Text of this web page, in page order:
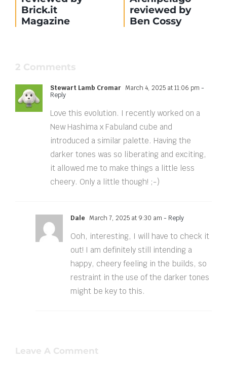
Brick.it
Magazine
reviewed by
Ben Cossy
2 Comments
Stewart Lamb Cromar March 4, 2025 at 11:06 pm -
Reply
Love this evolution. I recently worked on a
New Hashima x Fabuland cube and
introduced a similar palette. Having the
darker tones was so liberating and exciting,
it allowed me to make things a little less
cheery. Only a little though! ;-)
Dale March 7, 2025 at 9:30 am - Reply
Ooh, interesting, I will have to check it
out! I am definitely still intending a
happy, cheery feeling in the builds, so
restraint in the use of the darker tones
might be key to this.
Leave A Comment